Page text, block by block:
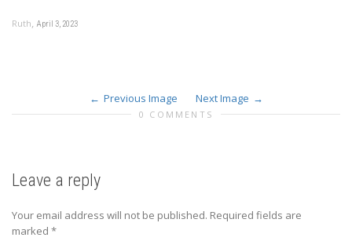
Ruth, April 3, 2023
Previous Image Next Image
0 COMMENTS
Leave a reply
Your email address will not be published. Required fields are
marked *